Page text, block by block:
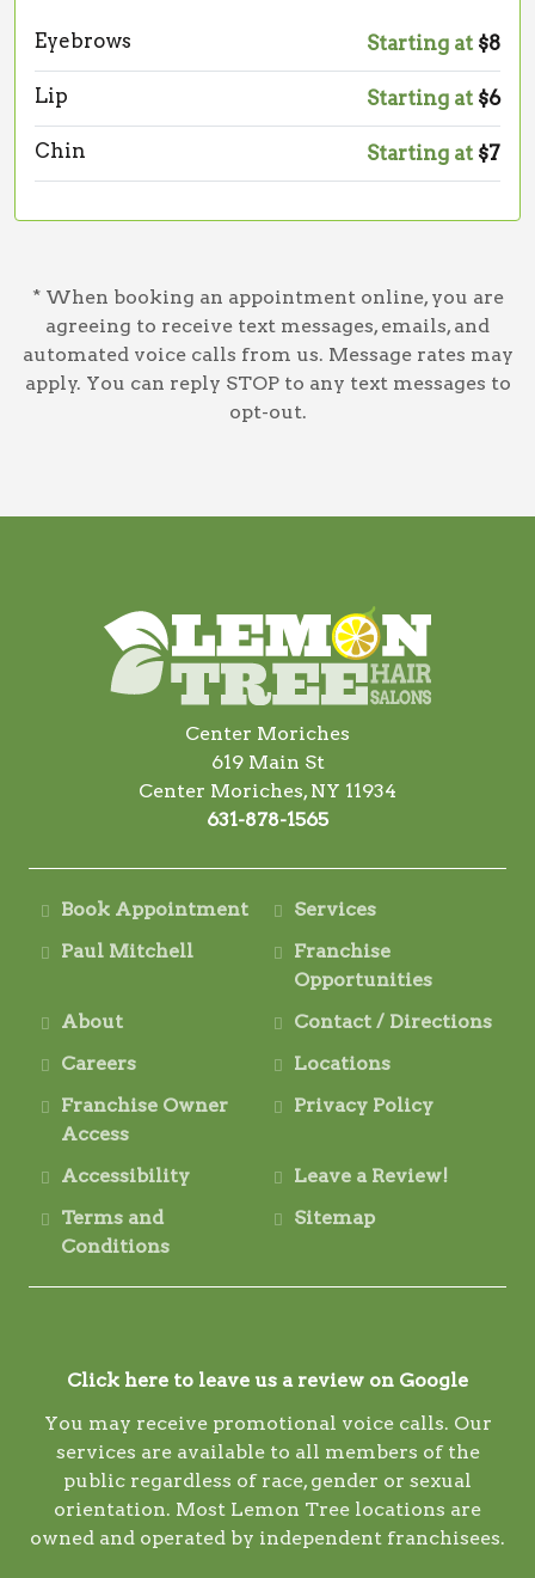
Eyebrows Starting at $8
Lip Starting at $6
Chin Starting at $7
* When booking an appointment online, you are
agreeing to receive text messages, emails, and
automated voice calls from us. Message rates may
apply. You can reply STOP to any text messages to
opt-out.
Center Moriches
619 Main St
Center Moriches, NY 11934
631-878-1565
Book Appointment
Services
Paul Mitchell
Franchise
Opportunities
About
Contact / Directions
Careers
Locations
Franchise Owner
Access
Privacy Policy
Accessibility
Leave a Review!
Terms and
Conditions
Sitemap
Click here to leave us a review on Google
You may receive promotional voice calls. Our
services are available to all members of the
public regardless of race, gender or sexual
orientation. Most Lemon Tree locations are
owned and operated by independent franchisees.